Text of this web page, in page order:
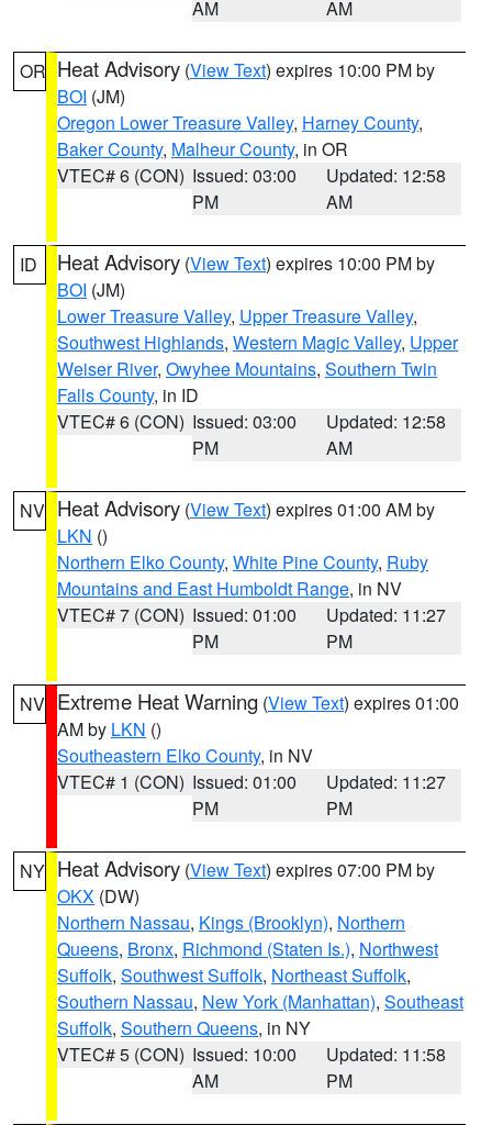
AM
AM
OR Heat Advisory (View Text) expires 10:00 PM by
BOI (JM)
Oregon Lower Treasure Valley, Harney County,
Baker County, Malheur County, in OR
VTEC# 6 (CON) Issued: 03:00
PM
Updated: 12:58
AM
ID Heat Advisory (View Text) expires 10:00 PM by
BOI (JM)
Lower Treasure Valley, Upper Treasure Valley,
Southwest Highlands, Western Magic Valley, Upper
Weiser River, Owyhee Mountains, Southern Twin
Falls County, in ID
VTEC# 6 (CON) Issued: 03:00
PM
Updated: 12:58
AM
NV Heat Advisory (View Text) expires 01:00 AM by
LKN ()
Northern Elko County, White Pine County, Ruby
Mountains and East Humboldt Range, in NV
VTEC# 7 (CON) Issued: 01:00
PM
Updated: 11:27
PM
NV Extreme Heat Warning (View Text) expires 01:00
AM by LKN ()
Southeastern Elko County, in NV
VTEC# 1 (CON) Issued: 01:00
PM
Updated: 11:27
PM
NY Heat Advisory (View Text) expires 07:00 PM by
OKX (DW)
Northern Nassau, Kings (Brooklyn), Northern
Queens, Bronx, Richmond (Staten Is.), Northwest
Suffolk, Southwest Suffolk, Northeast Suffolk,
Southern Nassau, New York (Manhattan), Southeast
Suffolk, Southern Queens, in NY
VTEC# 5 (CON) Issued: 10:00
AM
Updated: 11:58
PM